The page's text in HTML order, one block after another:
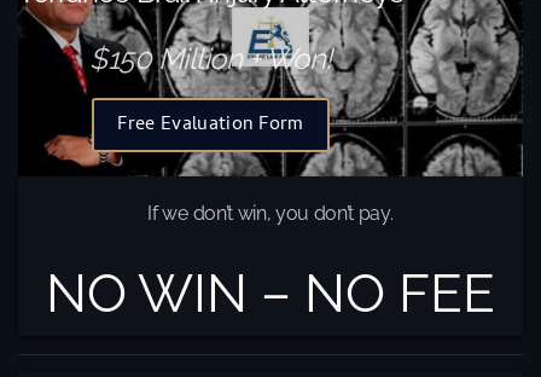
$150 Million + Won!
Free Evaluation Form
If we don’t win, you don’t pay.
NO WIN – NO FEE